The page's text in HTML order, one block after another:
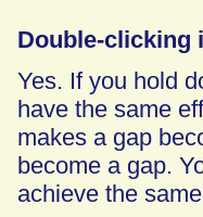
Double-clicking
Yes. If you hold
have the same
makes a gap
become a gap.
achieve the